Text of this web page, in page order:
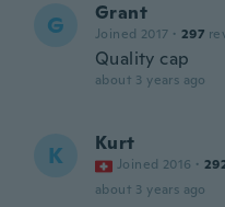
G Grant
Joined 2017 · 297
Quality cap
about 3 years ago
K Kurt
Joined 2016 ·
about 3 years ago